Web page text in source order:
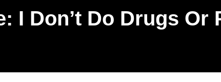
I Don’t Do Drugs Or